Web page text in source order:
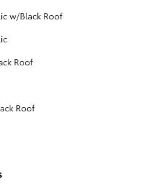
w/Black Roof
Roof
Roof